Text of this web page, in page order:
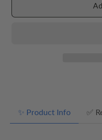
Fields
Flower
Fields
✨ Product Info ✅